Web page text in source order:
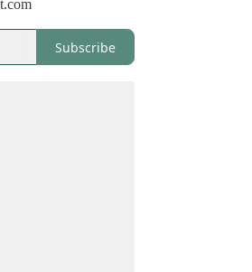
Subscribe